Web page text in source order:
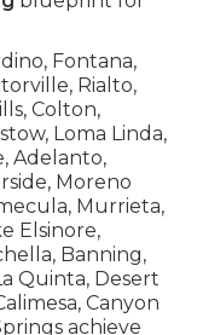
Fontana,
Rialto,
Colton,
Loma Linda,
Adelanto,
Moreno
Murrieta,
Elsinore,
Banning,
Quinta, Desert
Canyon
achieve